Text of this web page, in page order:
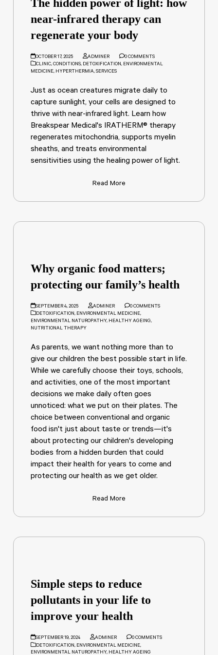
The hidden power of light: how
near-infrared therapy can
regenerate your body
OCTOBER 17, 2025 ADMINER
0 COMMENTS
CLINIC,CONDITIONS, DETOXIFICATION, ENVIRONMENTAL
MEDICINE, HYPERTHERMIA,SERVICES
Just as ocean creatures migrate daily to
capture sunlight, your cells are designed to
thrive with near-infrared light. Learn how
Breakspear Medical's IRATHERM® therapy
regenerates mitochondria, supports myelin
sheaths, and treats environmental
sensitivities using the healing power of light.
Read More
Why organic food matters;
protecting our family’s health
SEPTEMBER 4, 2025 ADMINER
0 COMMENTS
DETOXIFICATION, ENVIRONMENTAL MEDICINE,
ENVIRONMENTAL NATUROPATHY, HEALTHY AGEING,
NUTRITIONAL THERAPY
As parents, we want nothing more than to
give our children the best possible start in life.
While we carefully choose their toys, schools,
and activities, one of the most important
decisions we make daily often goes
unnoticed: what we put on their plates. The
choice between conventional and organic
food isn't just about taste or trends—it's
about protecting our children's developing
bodies from a hidden burden that could
impact their health for years to come and
protecting our health as we get older.
Read More
Simple steps to reduce
pollutants in your life to
improve your health
SEPTEMBER 19, 2024 ADMINER
0 COMMENTS
DETOXIFICATION, ENVIRONMENTAL MEDICINE,
ENVIRONMENTAL NATUROPATHY, HEALTHY AGEING